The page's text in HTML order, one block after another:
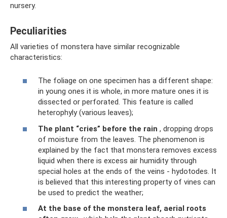
nursery.
Peculiarities
All varieties of monstera have similar recognizable
characteristics:
The foliage on one specimen has a different shape:
in young ones it is whole, in more mature ones it is
dissected or perforated. This feature is called
heterophyly (various leaves);
The plant “cries” before the rain , dropping drops
of moisture from the leaves. The phenomenon is
explained by the fact that monstera removes excess
liquid when there is excess air humidity through
special holes at the ends of the veins - hydotodes. It
is believed that this interesting property of vines can
be used to predict the weather;
At the base of the monstera leaf, aerial roots